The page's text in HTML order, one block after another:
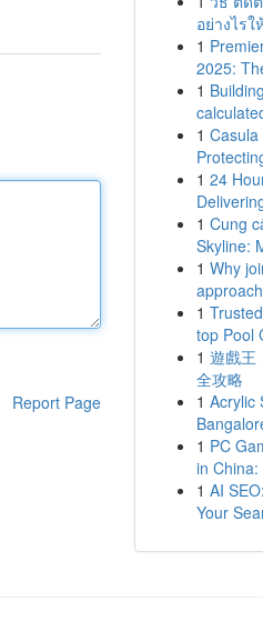
Report Page
อย่างไรใ
1
2025:
1
1 Casula
1 24
1 Cung
Skyline:
1 Why
1
top Pool
1 遊戲王
全攻略
1 Acrylic
1 PC
in
1 AI
Your